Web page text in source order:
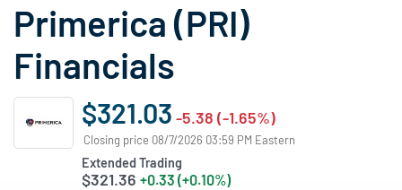
Primerica (PRI)
Financials
$321.03 -5.38 (-1.65%)
Closing price 08/7/2026 03:59 PM Eastern
Extended Trading
$321.36 +0.33 (+0.10%)